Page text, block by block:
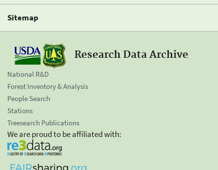
Sitemap
Research Data Archive
National R&D
Forest Inventory & Analysis
People Search
Stations
Treesearch Publications
We are proud to be affiliated with: